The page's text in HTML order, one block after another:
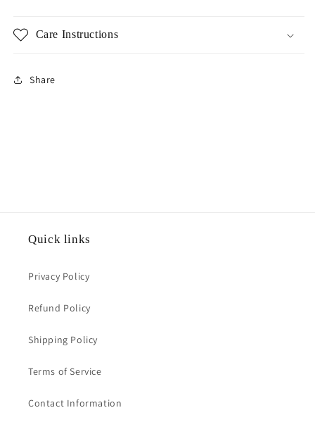
Care Instructions
Share
Quick links
Privacy Policy
Refund Policy
Shipping Policy
Terms of Service
Contact Information